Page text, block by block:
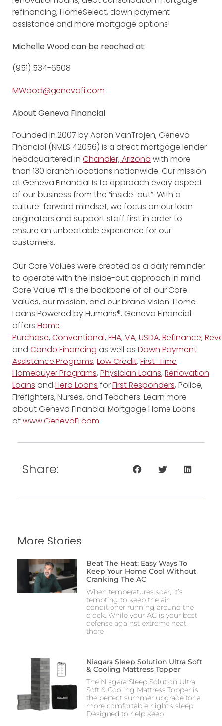
refinancing, HomeSelect, down payment
assistance and more mortgage options!
Michelle Wood can be reached at:
(951) 534-6508
MWood@genevafi.com
About Geneva Financial
Founded in 2007 by Aaron VanTrojen, Geneva
Financial (NMLS 42056) is a direct mortgage lender
headquartered in Chandler, Arizona with more
than 130 branch locations nationwide. Our mission
at Geneva Financial is to approach every aspect
of our business from the “inside-out”. With a
culture-forward mindset, we focus on our loan
originators and support staff first in order to
ensure an unbeatable experience for our
customers.
Our Core Values were created as a daily reminder
to operate with the inside-out approach in mind.
Core Value #1 is the backbone of all our Core
Values, our mission, and our brand vision: Home
Loans Powered by Humans®. Geneva Financial
offers Home
Purchase, Conventional, FHA, VA, USDA, Refinance,
and Condo Financing as well as Down Payment
Assistance Programs, Low Credit, First-Time
Homebuyer Programs, Physician Loans, Renovation
Loans and Hero Loans forFirst Responders, Police,
Firefighters, Nurses, and Teachers. Learn more
about Geneva Financial Mortgage Home Loans
atwww.GenevaFi.com
Share:
More Stories
Beat The Heat: Easy Ways To
Keep Your Home Cool Without
Cranking The AC
When temperatures soar, it’s
tempting to keep the air
conditioner running around the
clock. While your AC is your best
defense against extreme heat,
there
Niagara Sleep Solution Ultra Soft
& Cooling Mattress Topper
The Niagara Sleep Solution Ultra
Soft & Cooling Mattress Topper is
the perfect summer upgrade for a
more comfortable night’s sleep.
Designed to help keep